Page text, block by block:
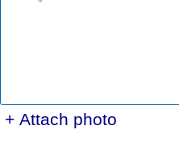
+ Attach photo